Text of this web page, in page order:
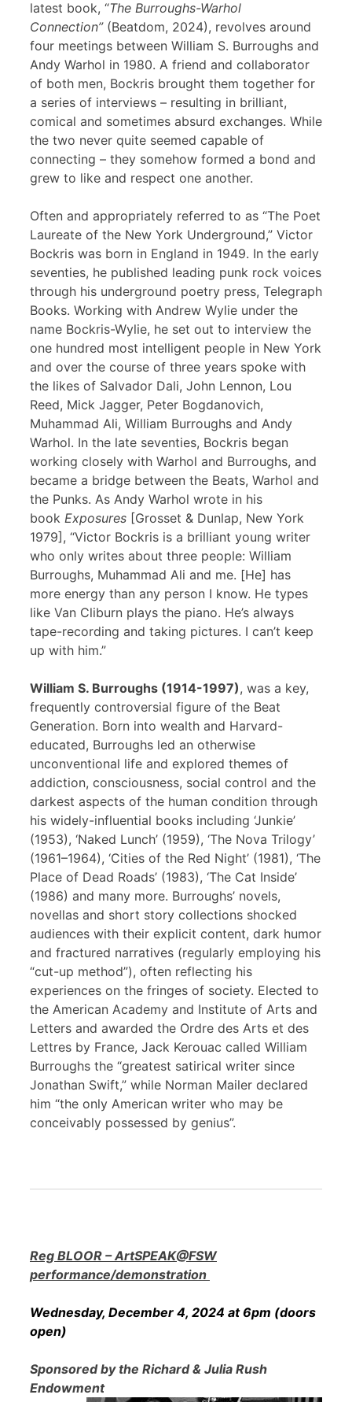
latest book, “The Burroughs-Warhol
Connection”(Beatdom, 2024), revolves around
four meetings between William S. Burroughs and
Andy Warhol in 1980. A friend and collaborator
of both men, Bockris brought them together for
a series of interviews – resulting in brilliant,
comical and sometimes absurd exchanges. While
the two never quite seemed capable of
connecting – they somehow formed a bond and
grew to like and respect one another.
Often and appropriately referred to as “The Poet
Laureate of the New York Underground,” Victor
Bockris was born in England in 1949. In the early
seventies, he published leading punk rock voices
through his underground poetry press, Telegraph
Books. Working with Andrew Wylie under the
name Bockris-Wylie, he set out to interview the
one hundred most intelligent people in New York
and over the course of three years spoke with
the likes of Salvador Dali, John Lennon, Lou
Reed, Mick Jagger, Peter Bogdanovich,
Muhammad Ali, William Burroughs and Andy
Warhol. In the late seventies, Bockris began
working closely with Warhol and Burroughs, and
became a bridge between the Beats, Warhol and
the Punks. As Andy Warhol wrote in his
book Exposures [Grosset & Dunlap, New York
1979], “Victor Bockris is a brilliant young writer
who only writes about three people: William
Burroughs, Muhammad Ali and me. [He] has
more energy than any person I know. He types
like Van Cliburn plays the piano. He’s always
tape-recording and taking pictures. I can’t keep
up with him.”
William S. Burroughs (1914-1997), was a key,
frequently controversial figure of the Beat
Generation. Born into wealth and Harvard-
educated, Burroughs led an otherwise
unconventional life and explored themes of
addiction, consciousness, social control and the
darkest aspects of the human condition through
his widely-influential books including ‘Junkie’
(1953), ‘Naked Lunch’ (1959), ‘The Nova Trilogy’
(1961–1964), ‘Cities of the Red Night’ (1981), ‘The
Place of Dead Roads’ (1983), ‘The Cat Inside’
(1986) and many more. Burroughs’ novels,
novellas and short story collections shocked
audiences with their explicit content, dark humor
and fractured narratives (regularly employing his
“cut-up method”), often reflecting his
experiences on the fringes of society. Elected to
the American Academy and Institute of Arts and
Letters and awarded the Ordre des Arts et des
Lettres by France, Jack Kerouac called William
Burroughs the “greatest satirical writer since
Jonathan Swift,” while Norman Mailer declared
him “the only American writer who may be
conceivably possessed by genius”.
Reg BLOOR – ArtSPEAK@FSW
performance/demonstration
Wednesday, December 4, 2024 at 6pm (doors
open)
Sponsored by the Richard & Julia Rush
Endowment